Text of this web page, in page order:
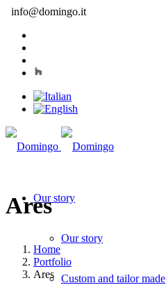
info@domingo.it
Our story
Our story
Custom and tailor made
Ares
Home
Portfolio
Ares